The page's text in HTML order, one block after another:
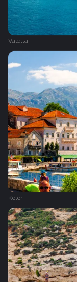
Valetta
Kotor